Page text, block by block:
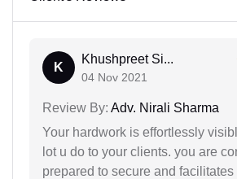
K
Khushpreet Si...
04 Nov 2021
Review By: Adv. Nirali Sharma
Your hardwork is effortlessly
lot u do to your clients. you are
prepared to secure and